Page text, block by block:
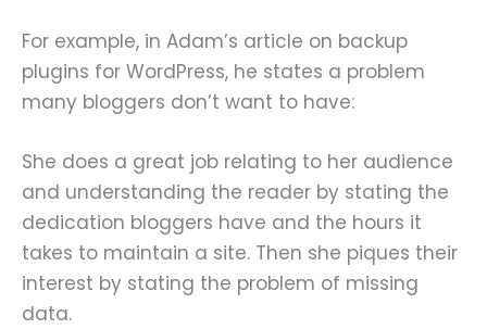
For example, in Adam’s article on backup
plugins for WordPress, he states a problem
many bloggers don’t want to have:
She does a great job relating to her audience
and understanding the reader by stating the
dedication bloggers have and the hours it
takes to maintain a site. Then she piques their
interest by stating the problem of missing
data.